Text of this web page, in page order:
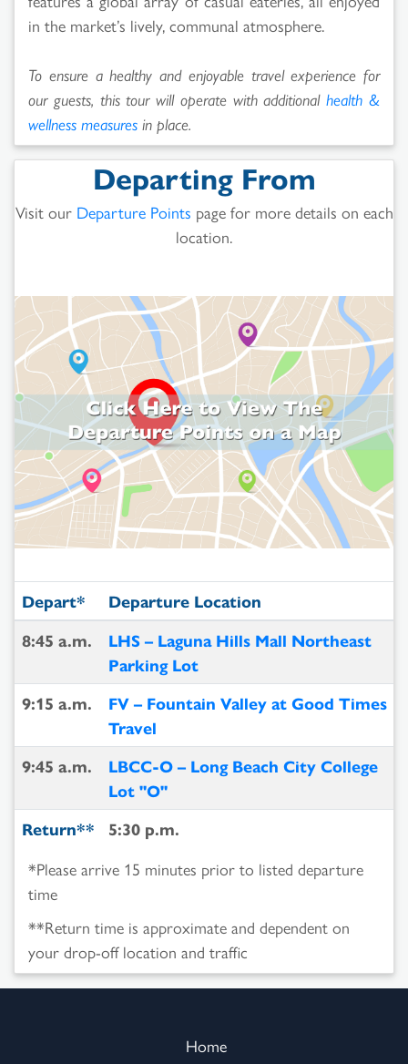
in the market’s lively, communal atmosphere.
To ensure a healthy and enjoyable travel experience for
our guests, this tour will operate with additionalhealth &
wellness measures in place.
Departing From
Visit our Departure Points page for more details on each
location.
Depart*
Departure Location
8:45 a.m.
LHS – Laguna Hills Mall Northeast
Parking Lot
9:15 a.m.
FV – Fountain Valley at Good Times
Travel
9:45 a.m.
LBCC-O – Long Beach City College
Lot "O"
Return**
5:30 p.m.
*Please arrive 15 minutes prior to listed departure
time
**Return time is approximate and dependent on
your drop-off location and traffic
Home